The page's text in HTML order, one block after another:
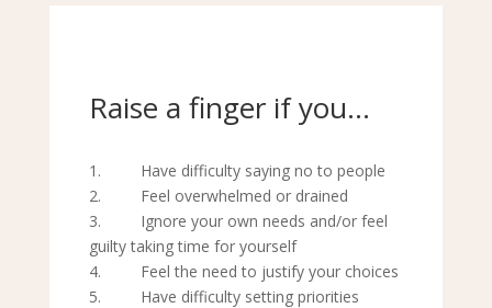
Raise a finger if you…
1. Have difficulty saying no to people
2. Feel overwhelmed or drained
3. Ignore your own needs and/or feel
guilty taking time for yourself
4. Feel the need to justify your choices
5. Have difficulty setting priorities